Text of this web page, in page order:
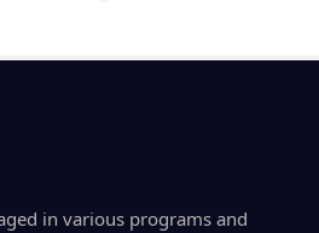
in various programs and